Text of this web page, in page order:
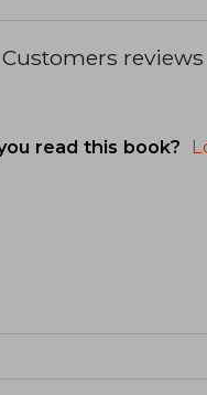
Customers reviews
read this book?